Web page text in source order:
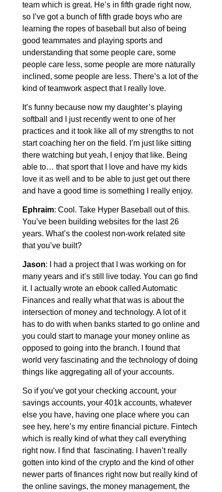
team which is great. He’s in fifth grade right now,
so I’ve got a bunch of fifth grade boys who are
learning the ropes of baseball but also of being
good teammates and playing sports and
understanding that some people care, some
people care less, some people are more naturally
inclined, some people are less. There’s a lot of the
kind of teamwork aspect that I really love.
It’s funny because now my daughter’s playing
softball and I just recently went to one of her
practices and it took like all of my strengths to not
start coaching her on the field. I’m just like sitting
there watching but yeah, I enjoy that like. Being
able to… that sport that I love and have my kids
love it as well and to be able to just get out there
and have a good time is something I really enjoy.
Ephraim: Cool. Take Hyper Baseball out of this.
You’ve been building websites for the last 26
years. What’s the coolest non-work related site
that you’ve built?
Jason: I had a project that I was working on for
many years and it’s still live today. You can go find
it. I actually wrote an ebook called Automatic
Finances and really what that was is about the
intersection of money and technology. A lot of it
has to do with when banks started to go online and
you could start to manage your money online as
opposed to going into the branch. I found that
world very fascinating and the technology of doing
things like aggregating all of your accounts.
So if you’ve got your checking account, your
savings accounts, your 401k accounts, whatever
else you have, having one place where you can
see hey, here’s my entire financial picture. Fintech
which is really kind of what they call everything
right now. I find that fascinating. I haven’t really
gotten into kind of the crypto and the kind of other
newer parts of finances right now but really kind of
the online savings, the money management, the